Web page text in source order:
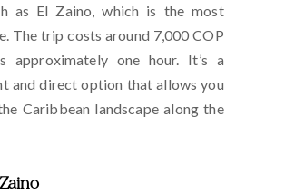
as El Zaino, which is the most
The trip costs around 7,000 COP
approximately one hour. It’s a
and direct option that allows you
Caribbean landscape along the